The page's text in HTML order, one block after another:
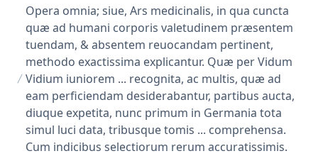
Opera omnia; siue, Ars medicinalis, in qua cuncta
quæ ad humani corporis valetudinem præsentem
tuendam, & absentem reuocandam pertinent,
methodo exactissima explicantur. Quæ per Vidum
Vidium iuniorem ... recognita, ac multis, quæ ad
eam perficiendam desiderabantur, partibus aucta,
diuque expetita, nunc primum in Germania tota
simul luci data, tribusque tomis ... comprehensa.
Cum indicibus selectiorum rerum accuratissimis.